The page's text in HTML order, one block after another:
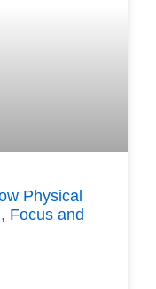
Physical
Focus and